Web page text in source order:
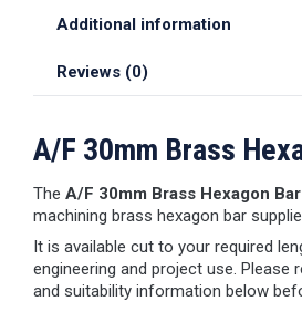
Additional information
Reviews (0)
A/F 30mm Brass
The A/F 30mm Brass Hexagon Bar
machining brass hexagon bar
It is available cut to your required
engineering and project use. Please
and suitability information below